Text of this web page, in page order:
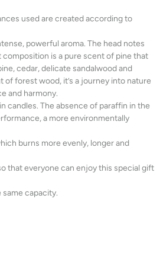
used are created according to
powerful aroma. The head notes
is a pure scent of pine that
cedar, delicate sandalwood and
forest wood, it’s a journey into nature
and harmony.
candles. The absence of paraffin in the
a more environmentally
burns more evenly, longer and
that everyone can enjoy this special gift
capacity.